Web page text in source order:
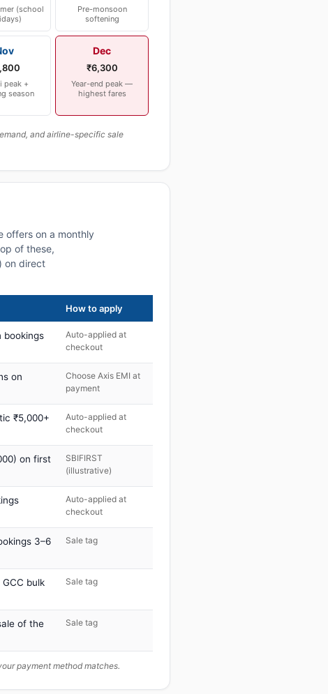
(school
Pre-monsoon
softening
peak +
season
Dec
₹6,300
Year-end peak —
highest fares
and airline-specific sale
offers on a monthly
of these,
on direct
How to apply
bookings
Auto-applied at
checkout
on
Choose Axis EMI at
payment
₹5,000+
Auto-applied at
checkout
on first
SBIFIRST
(illustrative)
Auto-applied at
checkout
3–6
Sale tag
bulk
Sale tag
of the
Sale tag
payment method matches.